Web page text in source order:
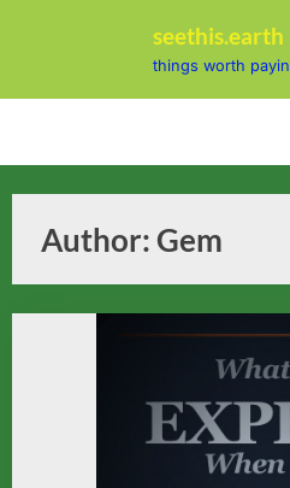
seethis.earth
things worth
Author:Gem